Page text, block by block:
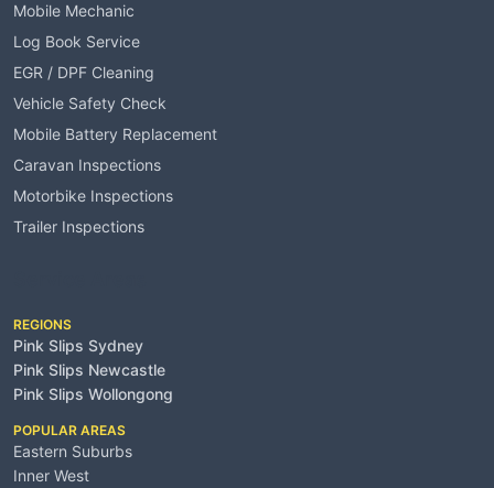
Mobile Mechanic
Log Book Service
EGR / DPF Cleaning
Vehicle Safety Check
Mobile Battery Replacement
Caravan Inspections
Motorbike Inspections
Trailer Inspections
REGIONS
Pink Slips Sydney
Pink Slips Newcastle
Pink Slips Wollongong
POPULAR AREAS
Eastern Suburbs
Inner West